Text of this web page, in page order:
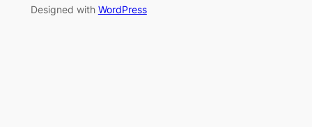
Designed with WordPress